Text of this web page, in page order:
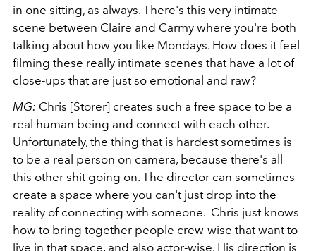
in one sitting, as always. There's this very intimate
scene between Claire and Carmy where you're both
talking about how you like Mondays. How does it feel
filming these really intimate scenes that have a lot of
close-ups that are just so emotional and raw?
MG: Chris [Storer] creates such a free space to be a
real human being and connect with each other.
Unfortunately, the thing that is hardest sometimes is
to be a real person on camera, because there's all
this other shit going on. The director can sometimes
create a space where you can't just drop into the
reality of connecting with someone. Chris just knows
how to bring together people crew-wise that want to
live in that space, and also actor-wise. His direction is